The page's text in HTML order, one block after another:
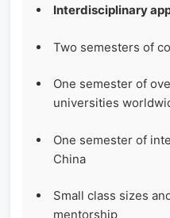
Interdisciplinary
Two semesters of
One semester of
universities
One semester of
China
Small class sizes
mentorship